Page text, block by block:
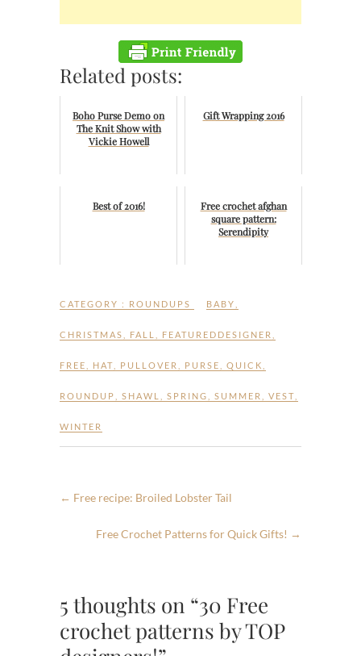
Related posts:
Boho Purse Demo on
The Knit Show with
Vickie Howell
Gift Wrapping 2016
Best of 2016!
Free crochet afghan
square pattern:
Serendipity
CATEGORY : ROUNDUPS BABY
CHRISTMAS FALL FEATUREDDESIGNER
FREE HAT PULLOVER PURSE QUICK
ROUNDUP SHAWL SPRING SUMMER VEST
WINTER
← Free recipe: Broiled Lobster Tail
Free Crochet Patterns for Quick Gifts! →
5 thoughts on “30 Free
crochet patterns by TOP